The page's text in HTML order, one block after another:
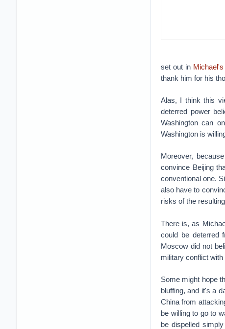
set out in
thank him for his
Alas, I think this
deterred power
Washington can
Washington is
Moreover,
convince Beijing
conventional one.
also have to
risks of the
There is, as
could be deterred
Moscow did not
military conflict with
Some might hope
bluffing, and it's a
China from
be willing to go to
be dispelled